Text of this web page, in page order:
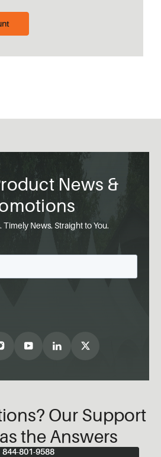
News &
Timely News. Straight to You.
Our Support
the Answers
844-801-9588